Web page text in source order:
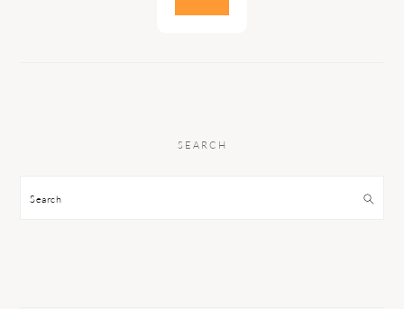
SEARCH
Search